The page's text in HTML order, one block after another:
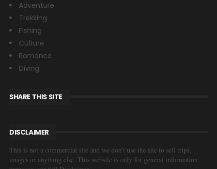
Adventure
Trekking
Fishing
Culture
Romance
Diving
SHARE THIS SITE
DISCLAIMER
This is not a commercial site and we don’t use the site to sell trips,
images or anything else. This website is only for general information